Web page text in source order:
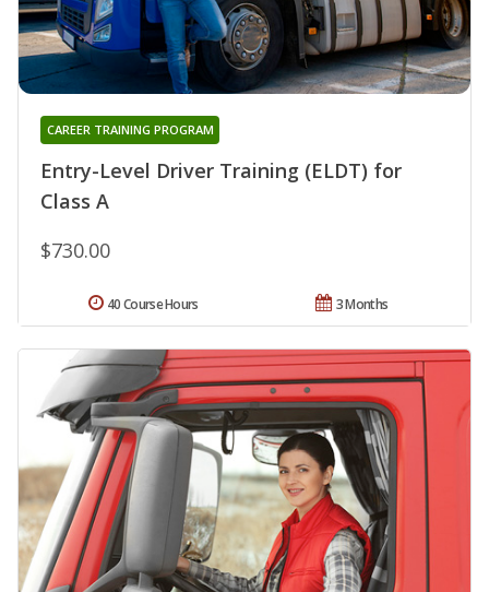
Entry-Level Driver Training (ELDT) for
Class A
CAREER TRAINING PROGRAM
$730.00
3 Months
40 Course Hours